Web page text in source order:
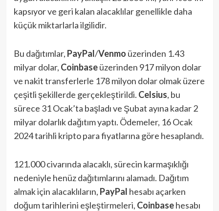
kapsıyor ve geri kalan alacaklılar genellikle daha
küçük miktarlarla ilgilidir.
Bu dağıtımlar, PayPal/Venmo üzerinden 1.43
milyar dolar, Coinbaseüzerinden 917 milyon dolar
ve nakit transferlerle 178 milyon dolar olmak üzere
çeşitli şekillerde gerçekleştirildi. Celsius, bu
sürece 31 Ocak’ta başladı ve Şubat ayına kadar 2
milyar dolarlık dağıtım yaptı. Ödemeler, 16 Ocak
2024 tarihli kripto para fiyatlarına göre hesaplandı.
121.000 civarında alacaklı, sürecin karmaşıklığı
nedeniyle henüz dağıtımlarını alamadı. Dağıtım
almak için alacaklıların, PayPal hesabı açarken
doğum tarihlerini eşleştirmeleri, Coinbasehesabı